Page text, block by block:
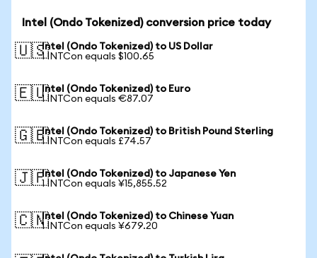
Intel (Ondo Tokenized) conversion price today
🇺🇸Intel (Ondo Tokenized) to US Dollar
1 INTCon equals $100.65
🇪🇺Intel (Ondo Tokenized) to Euro
1 INTCon equals €87.07
🇬🇧Intel (Ondo Tokenized) to British Pound Sterling
1 INTCon equals £74.57
🇯🇵Intel (Ondo Tokenized) to Japanese Yen
1 INTCon equals ¥15,855.52
🇨🇳Intel (Ondo Tokenized) to Chinese Yuan
1 INTCon equals ¥679.20